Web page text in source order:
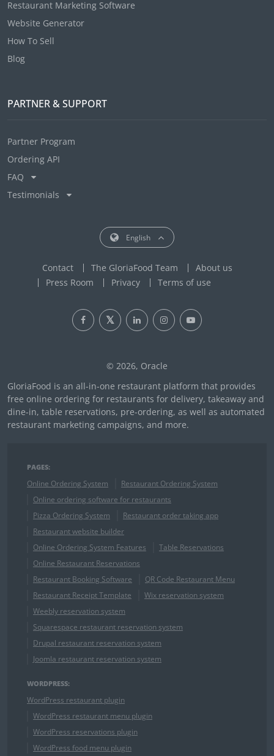
Restaurant Marketing Software
Website Generator
How To Sell
Blog
PARTNER & SUPPORT
Partner Program
Ordering API
FAQ
Testimonials
English
Contact The GloriaFood Team
About us
Press Room
Privacy Terms of use
© 2026, Oracle
GloriaFood is an all-in-one restaurant platform that provides
free online ordering for restaurants for delivery, takeaway and
dine-in, table reservations, pre-ordering, as well as automated
restaurant marketing campaigns, and more.
PAGES:
Online Ordering System
Restaurant Ordering System
Online ordering software for restaurants
Pizza Ordering System
Restaurant order taking app
Restaurant website builder
Online Ordering System Features
Table Reservations
Online Restaurant Reservations
Restaurant Booking Software
QR Code Restaurant Menu
Restaurant Receipt Template
Wix reservation system
Weebly reservation system
Squarespace restaurant reservation system
Drupal restaurant reservation system
Joomla restaurant reservation system
WORDPRESS:
WordPress restaurant plugin
WordPress restaurant menu plugin
WordPress reservations plugin
WordPress food menu plugin